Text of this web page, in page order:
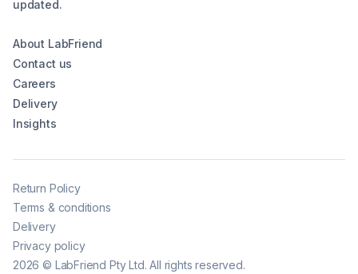
updated.
About LabFriend
Contact us
Careers
Delivery
Insights
2026 © LabFriend Pty Ltd. All rights reserved.
Return Policy
Terms & conditions
Delivery
Privacy policy